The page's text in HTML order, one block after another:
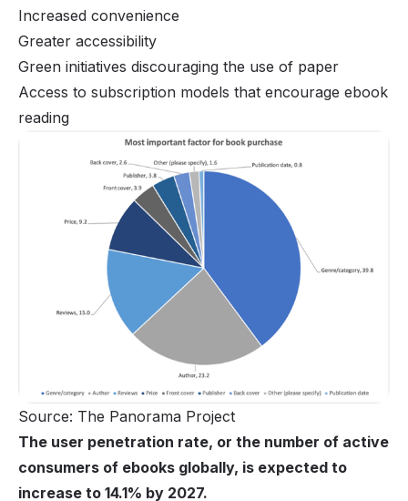
Increased convenience
Greater accessibility
Green initiatives discouraging the use of paper
Access to subscription models that encourage ebook
reading
Source: The Panorama Project
The user penetration rate, or the number of active
consumers of ebooks globally, is expected to
increase to 14.1% by 2027.